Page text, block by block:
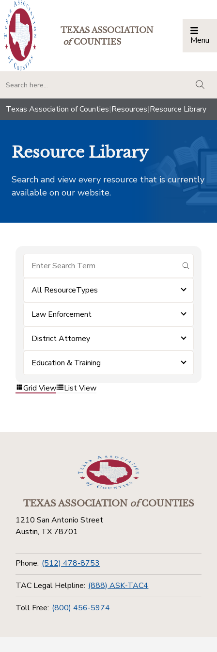
TEXAS ASSOCIATION
ofCOUNTIES Menu
Texas Association of Counties|Resources|Resource Library
Resource Library
Search and view every resource that is currently
available on our website.
submit
All ResourceTypes
Law Enforcement
District Attorney
Education & Training
Grid View List View
TEXAS ASSOCIATIONofCOUNTIES
1210 San Antonio Street
Austin, TX 78701
Phone: (512) 478-8753
TAC Legal Helpline: (888) ASK-TAC4
Toll Free: (800) 456-5974